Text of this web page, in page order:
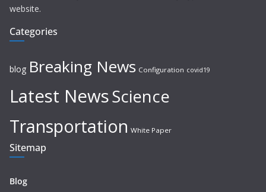
website.
Categories
blog Breaking News Configuration covid19
Latest NewsScience
Transportation White Paper
Sitemap
Blog